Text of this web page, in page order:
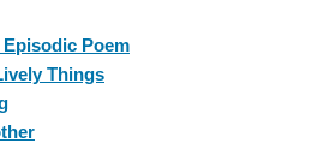
Poem
Things